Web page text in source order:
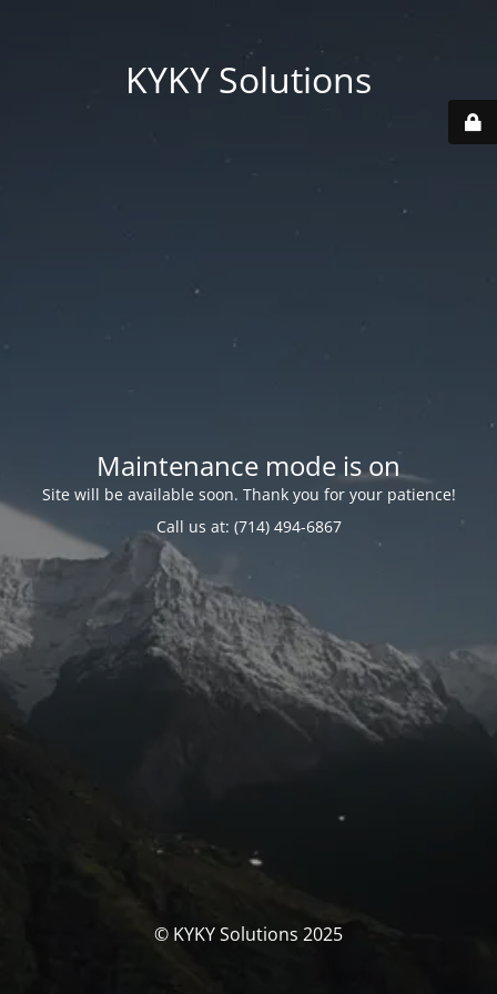
KYKY Solutions
Maintenance mode is on
Site will be available soon. Thank you for your patience!
Call us at: (714) 494-6867
© KYKY Solutions 2025